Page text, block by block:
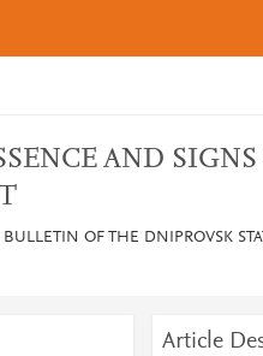
AND
OF THE DNIPROVSK
Article